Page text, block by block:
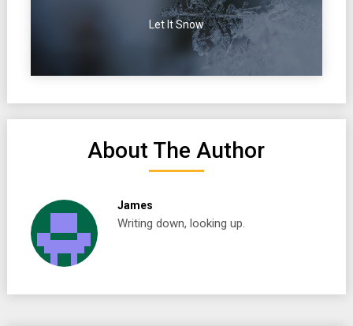
Let It Snow
About The Author
James
Writing down, looking up.